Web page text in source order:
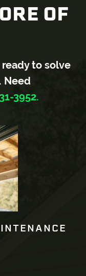
OF
to solve
Need
3952.